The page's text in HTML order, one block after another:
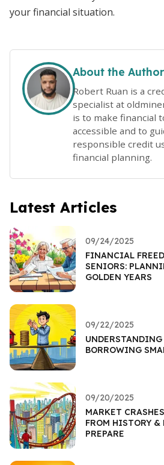
your financial situation.
About the
Robert Ruan is a
specialist at
is to make financial
accessible and to
responsible credit
financial planning.
Latest Articles
09/24/2025
FINANCIAL
SENIORS:
GOLDEN YEARS
09/22/2025
BORROWING
09/20/2025
MARKET
FROM HISTORY &
PREPARE